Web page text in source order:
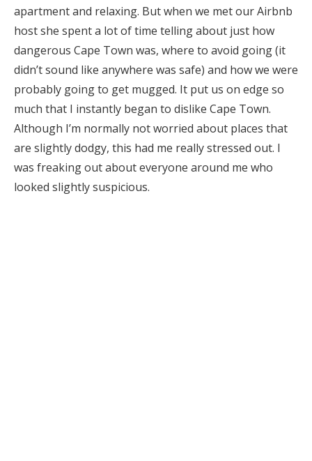
apartment and relaxing. But when we met our Airbnb
host she spent a lot of time telling about just how
dangerous Cape Town was, where to avoid going (it
didn’t sound like anywhere was safe) and how we were
probably going to get mugged. It put us on edge so
much that I instantly began to dislike Cape Town.
Although I’m normally not worried about places that
are slightly dodgy, this had me really stressed out. I
was freaking out about everyone around me who
looked slightly suspicious.